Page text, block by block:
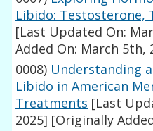
Libido: Testosterone,
[Last Updated On:
Added On: March 5th,
0008) Understanding
Libido in American
Treatments [Last
2025] [Originally